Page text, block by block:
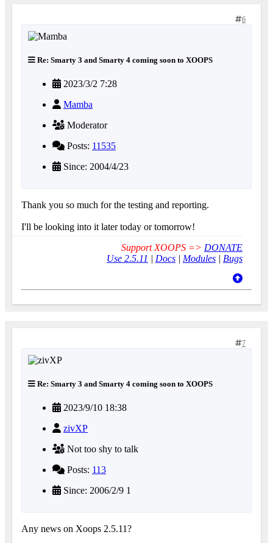
6
Re: Smarty 3 and Smarty 4 coming soon to XOOPS
2023/3/2 7:28
Mamba
Moderator
Posts: 11535
Since: 2004/4/23
Thank you so much for the testing and reporting.
I'll be looking into it later today or tomorrow!
Support XOOPS => DONATE
Use 2.5.11 | Docs | Modules | Bugs
7
Re: Smarty 3 and Smarty 4 coming soon to XOOPS
2023/9/10 18:38
zivXP
Not too shy to talk
Posts: 113
Since: 2006/2/9 1
Any news on Xoops 2.5.11?